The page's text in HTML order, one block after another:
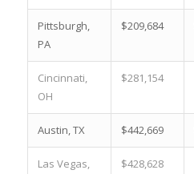
Pittsburgh,
PA
$209,684
Cincinnati,
OH
$281,154
Austin, TX $442,669
Las Vegas,
$428,628